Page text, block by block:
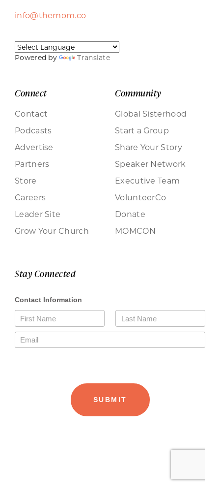
info@themom.co
Powered by Translate
Connect
Contact
Podcasts
Advertise
Partners
Store
Careers
Leader Site
Grow Your Church
Community
Global Sisterhood
Start a Group
Share Your Story
Speaker Network
Executive Team
VolunteerCo
Donate
MOMCON
Stay Connected